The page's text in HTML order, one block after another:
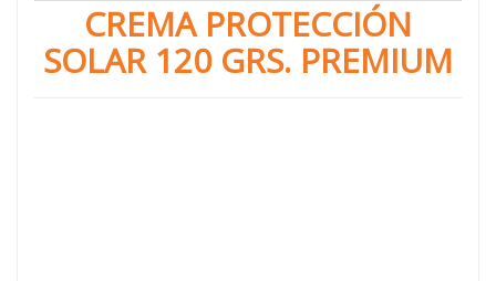
CREMA PROTECCIÓN
SOLAR 120 GRS. PREMIUM